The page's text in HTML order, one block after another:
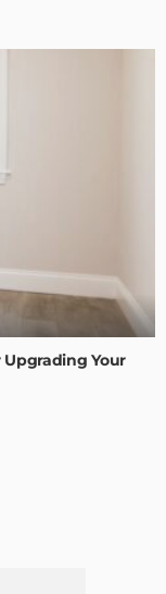
Upgrading Your